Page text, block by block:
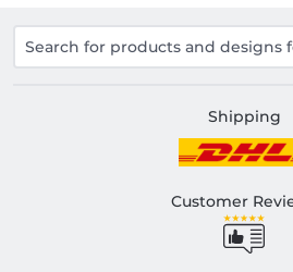
Shipping
Customer